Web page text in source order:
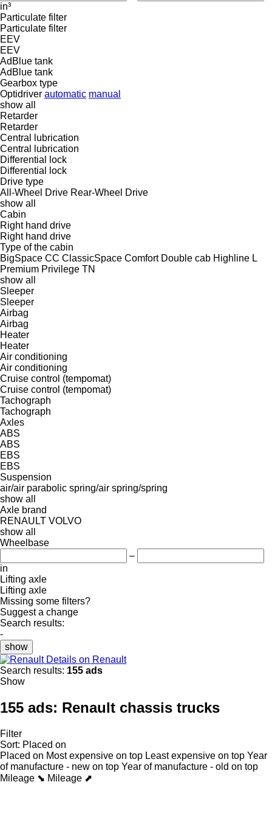
in³
Particulate filter
Particulate filter
EEV
EEV
AdBlue tank
AdBlue tank
Gearbox type
Optidriver automatic manual
show all
Retarder
Retarder
Central lubrication
Central lubrication
Differential lock
Differential lock
Drive type
All-Wheel Drive Rear-Wheel Drive
show all
Cabin
Right hand drive
Right hand drive
Type of the cabin
BigSpace CC ClassicSpace Comfort Double cab Highline L
Premium Privilege TN
show all
Sleeper
Sleeper
Airbag
Airbag
Heater
Heater
Air conditioning
Air conditioning
Cruise control (tempomat)
Cruise control (tempomat)
Tachograph
Tachograph
Axles
ABS
ABS
EBS
EBS
Suspension
air/air parabolic spring/air spring/spring
show all
Axle brand
RENAULT VOLVO
show all
Wheelbase
–
in
Lifting axle
Lifting axle
Missing some filters?
Suggest a change
Search results:
-
show
Details on Renault
Search results: 155 ads
Show
155 ads: Renault chassis trucks
Filter
Sort: Placed on
Placed on Most expensive on top Least expensive on top Year
of manufacture - new on top Year of manufacture - old on top
Mileage ⬊ Mileage ⬈